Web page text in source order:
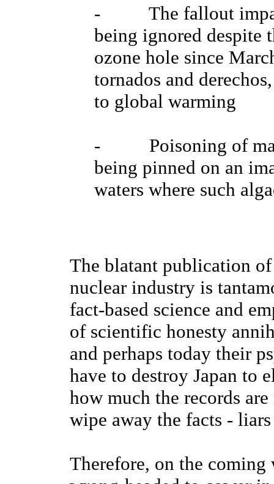
- The fallout impact
being ignored despite
ozone hole since
tornados and
to global warming
- Poisoning of
being pinned on an
waters where such
The blatant publication
nuclear industry is
fact-based science and
of scientific honesty
and perhaps today their
have to destroy Japan to
how much the records
wipe away the facts -
Therefore, on the